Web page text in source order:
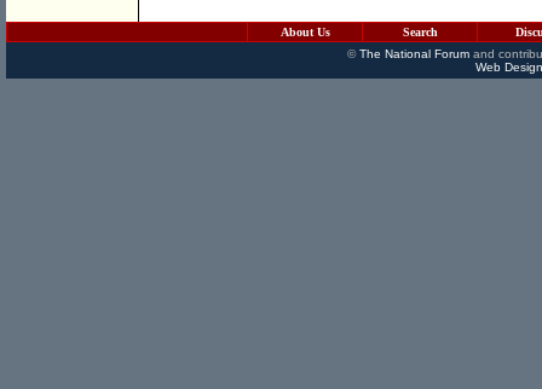
About Us Search
©The National Forumand
Web